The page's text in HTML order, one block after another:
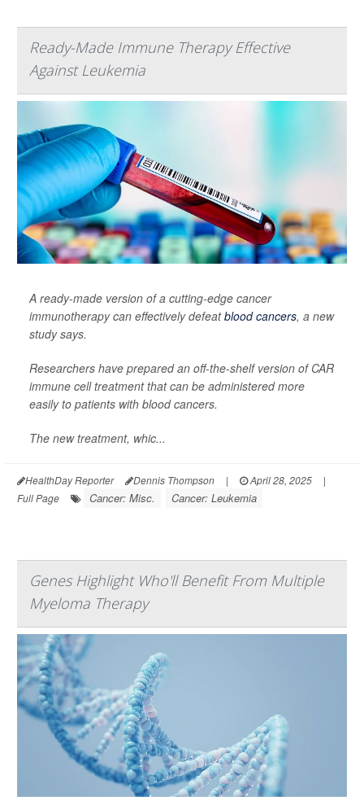
Ready-Made Immune Therapy Effective
Against Leukemia
A ready-made version of a cutting-edge cancer
immunotherapy can effectively defeatblood cancers, a new
study says.
Researchers have prepared an off-the-shelf version of CAR
immune cell treatment that can be administered more
easily to patients with blood cancers.
The new treatment, whic...
HealthDay Reporter Dennis Thompson | April 28, 2025
|
Full Page
Cancer: Misc. Cancer: Leukemia
Genes Highlight Who'll Benefit From Multiple
Myeloma Therapy